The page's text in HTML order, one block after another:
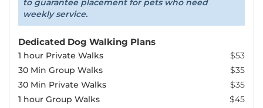
to guarantee placement for pets who need
weekly service.
Dedicated Dog Walking Plans
1 hour Private Walks
$53
30 Min Group Walks
$35
30 Min Private Walks
$35
1 hour Group Walks
$45